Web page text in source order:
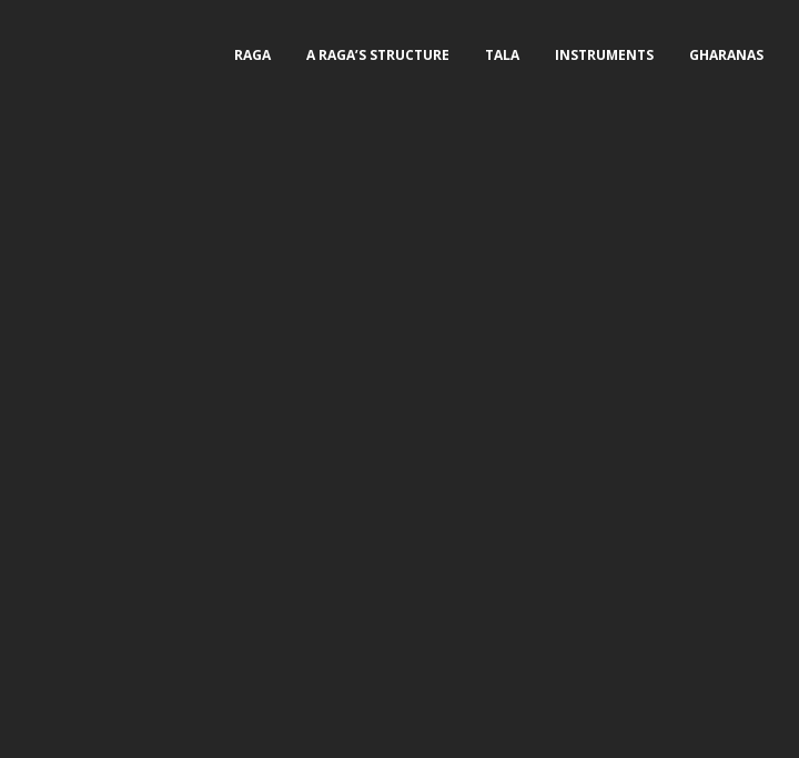
RAGA A RAGA’S STRUCTURE TALA INSTRUMENTS GHARANAS